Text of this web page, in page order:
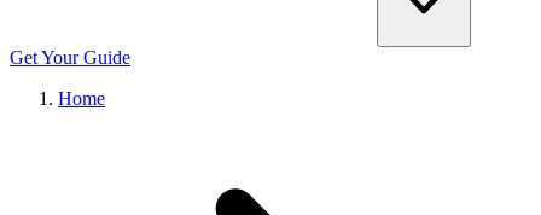
Get Your Guide
Home